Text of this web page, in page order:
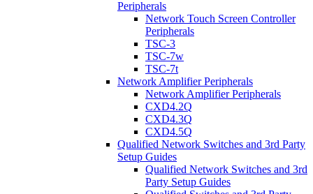
Peripherals
Network Touch Screen Controller
Peripherals
TSC-3
TSC-7w
TSC-7t
Network Amplifier Peripherals
Network Amplifier Peripherals
CXD4.2Q
CXD4.3Q
CXD4.5Q
Qualified Network Switches and 3rd Party
Setup Guides
Qualified Network Switches and 3rd
Party Setup Guides